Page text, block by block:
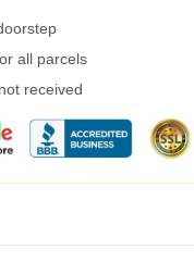
all parcels
received